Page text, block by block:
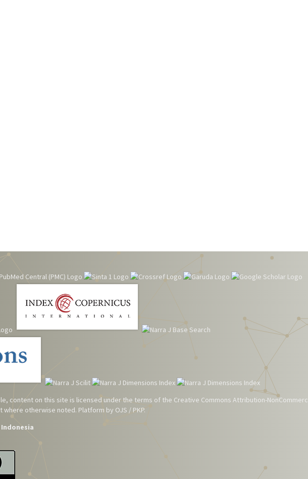
content on this site is licensed under the terms of the Creative Commons Attribution-
where otherwise noted. Platform by OJS / PKP.